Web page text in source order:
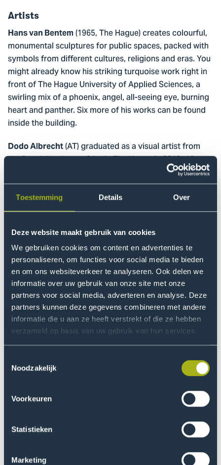
Toestemming Details Over
Deze website maakt gebruik van cookies
We gebruiken cookies om content en advertenties te
personaliseren, om functies voor social media te bieden
en om ons websiteverkeer te analyseren. Ook delen we
informatie over uw gebruik van onze site met onze
partners voor social media, adverteren en analyse. Deze
partners kunnen deze gegevens combineren met andere
informatie die u aan ze heeft verstrekt of die ze hebben
verzameld op basis van uw gebruik van hun services.
Noodzakelijk
Voorkeuren
Statistieken
Marketing
Artists
Hans van Bentem(1965, The Hague) creates colourful,
monumental sculptures for public spaces, packed with
symbols from different cultures, religions and eras. You
might already know his striking turquoise work right in
front of The Hague University of Applied Sciences, a
swirling mix of a phoenix, angel, all-seeing eye, burning
heart and panther. Six more of his works can be found
inside the building.
Dodo Albrecht(AT) graduated as a visual artist from
the Royal Academy of Art in The Hague in 2010. After
working as a visual artist for a number of years, also as
half of the Swiss artist duo Van der Plas en Albrecht,
she decided to broaden her artistry with a traditional
ceramics training. She completed her ceramic
Keramiekopleiding in Gouda. In 2024 she founded
Studio Quasi for functional and unfunctional ceramics.
Registration
There are only 20 spots available for this workshop, so
be sure to sign up soon! Free entry for students and
staff, as always.
Love art but want to do more than just look at it?
, the Art Lovers workshop
series, and explore different art forms with
needed, just be ready to get creative.